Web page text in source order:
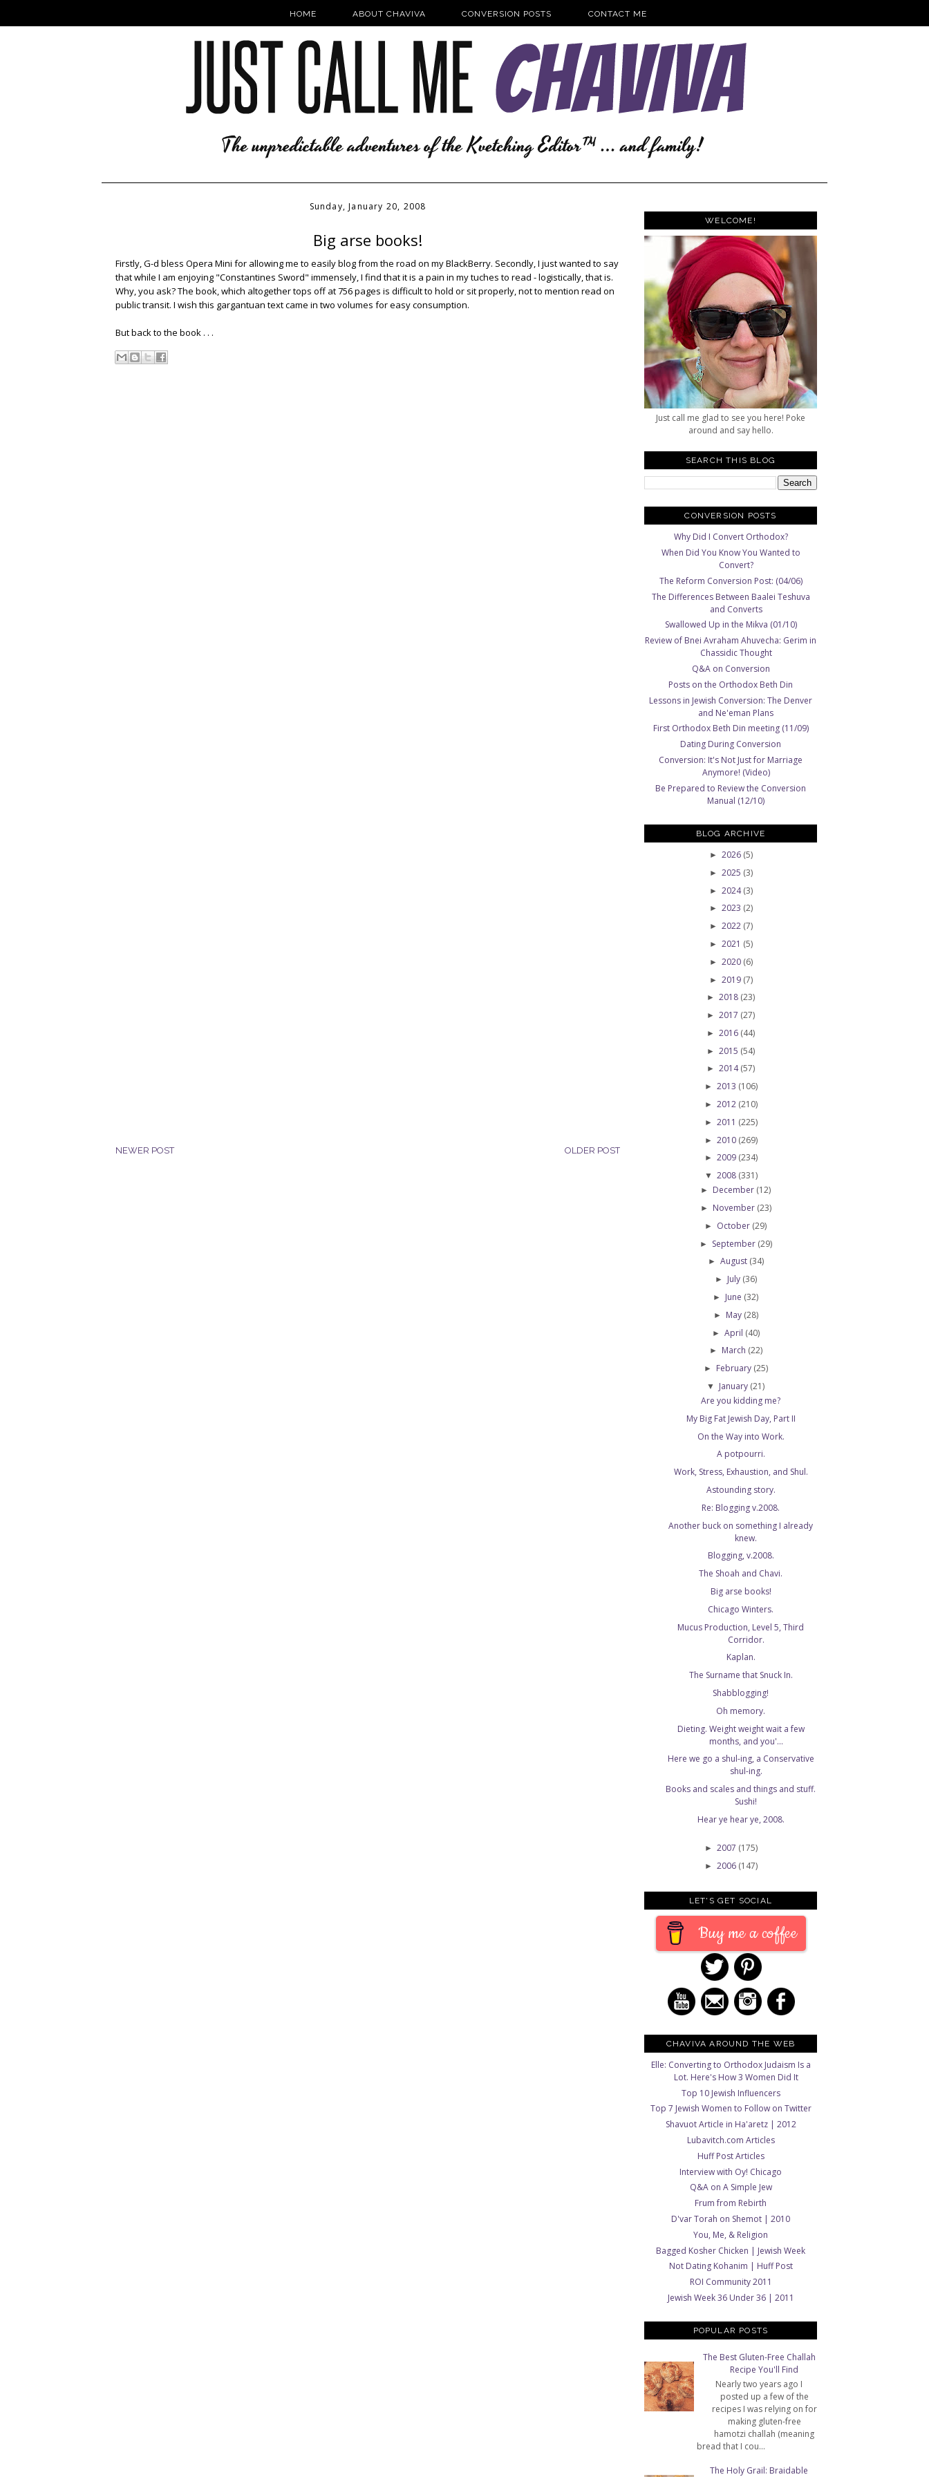
HOME ABOUT CHAVIVA CONVERSION POSTS CONTACT ME
Sunday, January 20, 2008
Big arse books!
Firstly, G-d bless Opera Mini for allowing me to easily blog from the road on my BlackBerry. Secondly, I just wanted to say
that while I am enjoying "Constantines Sword" immensely, I find that it is a pain in my tuches to read - logistically, that is.
Why, you ask? The book, which altogether tops off at 756 pages is difficult to hold or sit properly, not to mention read on
public transit. I wish this gargantuan text came in two volumes for easy consumption.
But back to the book . . .
NEWER POST OLDER POST
WELCOME!
Just call me glad to see you here! Poke
around and say hello.
SEARCH THIS BLOG
CONVERSION POSTS
Why Did I Convert Orthodox?
When Did You Know You Wanted to
Convert?
The Reform Conversion Post: (04/06)
The Differences Between Baalei Teshuva
and Converts
Swallowed Up in the Mikva (01/10)
Review of Bnei Avraham Ahuvecha: Gerim in
Chassidic Thought
Q&A on Conversion
Posts on the Orthodox Beth Din
Lessons in Jewish Conversion: The Denver
and Ne'eman Plans
First Orthodox Beth Din meeting (11/09)
Dating During Conversion
Conversion: It's Not Just for Marriage
Anymore! (Video)
Be Prepared to Review the Conversion
Manual (12/10)
BLOG ARCHIVE
► 2026 (5)
► 2025 (3)
► 2024(3)
► 2023 (2)
► 2022 (7)
► 2021 (5)
► 2020 (6)
► 2019 (7)
► 2018 (23)
► 2017 (27)
► 2016 (44)
► 2015 (54)
► 2014(57)
► 2013 (106)
► 2012 (210)
► 2011 (225)
► 2010 (269)
► 2009 (234)
▼ 2008 (331)
► December (12)
► November (23)
► October (29)
► September (29)
► August (34)
► July (36)
► June (32)
► May (28)
► April (40)
► March (22)
► February (25)
▼ January (21)
Are you kidding me?
My Big Fat Jewish Day, Part II
On the Way into Work.
A potpourri.
Work, Stress, Exhaustion, and Shul.
Astounding story.
Re: Blogging v.2008.
Another buck on something I already
knew.
Blogging, v.2008.
The Shoah and Chavi.
Big arse books!
Chicago Winters.
Mucus Production, Level 5, Third
Corridor.
Kaplan.
The Surname that Snuck In.
Shabblogging!
Oh memory.
Dieting. Weight weight wait a few
months, and you'...
Here we go a shul-ing, a Conservative
shul-ing.
Books and scales and things and stuff.
Sushi!
Hear ye hear ye, 2008.
► 2007 (175)
► 2006 (147)
LET'S GET SOCIAL
Buy me a coffee
CHAVIVA AROUND THE WEB
Elle: Converting to Orthodox Judaism Is a
Lot. Here's How 3 Women Did It
Top 10 Jewish Influencers
Top 7 Jewish Women to Follow on Twitter
Shavuot Article in Ha'aretz | 2012
Lubavitch.com Articles
Huff Post Articles
Interview with Oy! Chicago
Q&A on A Simple Jew
Frum from Rebirth
D'var Torah on Shemot | 2010
You, Me, & Religion
Bagged Kosher Chicken | Jewish Week
Not Dating Kohanim | Huff Post
ROI Community 2011
Jewish Week 36 Under 36 | 2011
POPULAR POSTS
The Best Gluten-Free Challah
Recipe You'll Find
Nearly two years ago I
posted up a few of the
recipes I was relying on for
making gluten-free
hamotzi challah (meaning
bread that I cou...
The Holy Grail: Braidable